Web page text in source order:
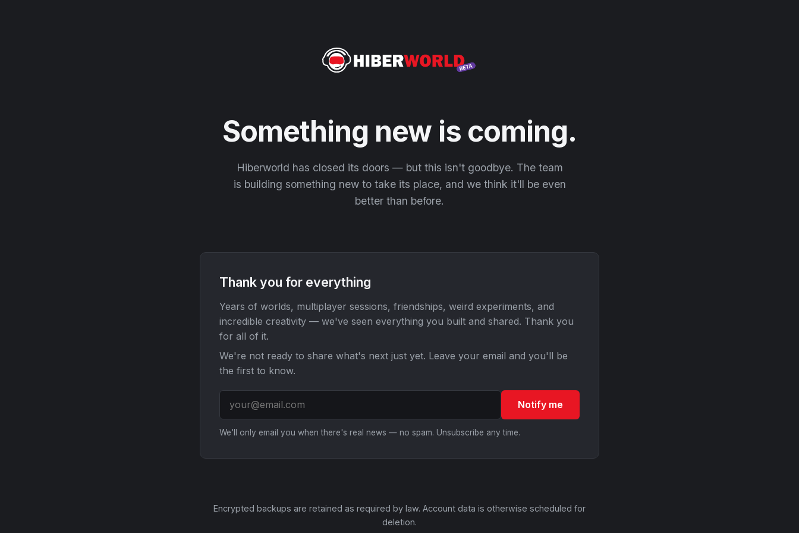
Something new is coming.
Hiberworld has closed its doors — but this isn't goodbye. The team
is building something new to take its place, and we think it'll be even
better than before.
Thank you for everything
Years of worlds, multiplayer sessions, friendships, weird experiments, and
incredible creativity — we've seen everything you built and shared. Thank you
for all of it.
We're not ready to share what's next just yet. Leave your email and you'll be
the first to know.
Notify me
We'll only email you when there's real news — no spam. Unsubscribe any time.
Encrypted backups are retained as required by law. Account data is otherwise scheduled for
deletion.